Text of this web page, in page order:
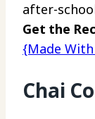
after-
Get the
{Made
Chai